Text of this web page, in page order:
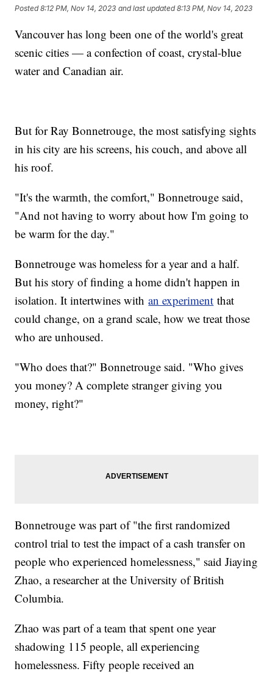
Posted8:12 PM, Nov 14, 2023 and last updated 8:13 PM, Nov 14, 2023
Vancouver has long been one of the world's great
scenic cities — a confection of coast, crystal-blue
water and Canadian air.
But for Ray Bonnetrouge, the most satisfying sights
in his city are his screens, his couch, and above all
his roof.
"It's the warmth, the comfort," Bonnetrouge said,
"And not having to worry about how I'm going to
be warm for the day."
Bonnetrouge was homeless for a year and a half.
But his story of finding a home didn't happen in
isolation. It intertwines withan experiment that
could change, on a grand scale, how we treat those
who are unhoused.
"Who does that?" Bonnetrouge said. "Who gives
you money? A complete stranger giving you
money, right?"
Bonnetrouge was part of "the first randomized
control trial to test the impact of a cash transfer on
people who experienced homelessness," said Jiaying
Zhao, a researcher at the University of British
Columbia.
Zhao was part of a team that spent one year
shadowing 115 people, all experiencing
homelessness. Fifty people received an